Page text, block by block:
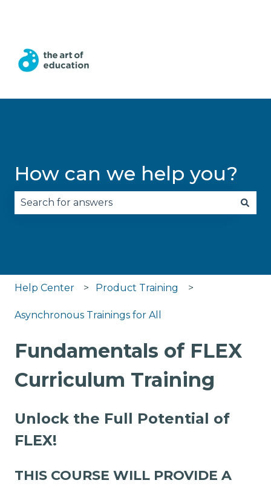
How can we help you?
Help Center Product Training
Asynchronous Trainings for All
Fundamentals of FLEX
Curriculum Training
Unlock the Full Potential of
FLEX!
THIS COURSE WILL PROVIDE A